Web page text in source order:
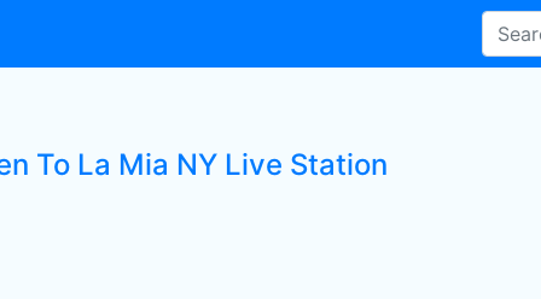
To La Mia NY Live Station